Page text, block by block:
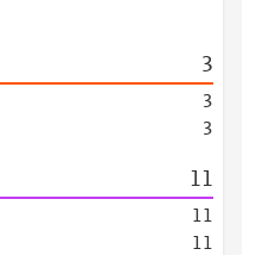
3
3
3
11
11
11